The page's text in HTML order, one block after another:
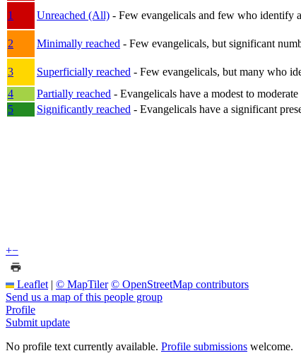
1
Unreached (All) - Few evangelicals and few who identify
2
Minimally reached - Few evangelicals, but significant
3
Superficially reached - Few evangelicals, but many who
4
Partially reached - Evangelicals have a modest to moderate
5
Significantly reached - Evangelicals have a significant
+−
Leaflet | © MapTiler © OpenStreetMap contributors
Send us a map of this people group
Profile
Submit update
No profile text currently available. Profile submissions welcome.